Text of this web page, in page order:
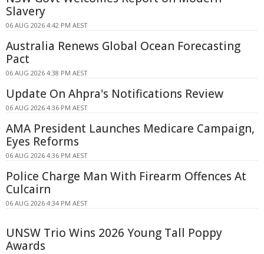
Slavery
06 AUG 2026 4:42 PM AEST
Australia Renews Global Ocean Forecasting
Pact
06 AUG 2026 4:38 PM AEST
Update On Ahpra's Notifications Review
06 AUG 2026 4:36 PM AEST
AMA President Launches Medicare Campaign,
Eyes Reforms
06 AUG 2026 4:36 PM AEST
Police Charge Man With Firearm Offences At
Culcairn
06 AUG 2026 4:34 PM AEST
UNSW Trio Wins 2026 Young Tall Poppy
Awards